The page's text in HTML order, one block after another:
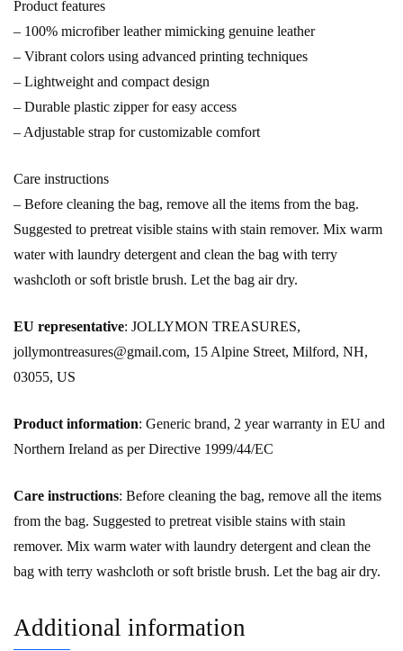
Product features
– 100% microfiber leather mimicking genuine leather
– Vibrant colors using advanced printing techniques
– Lightweight and compact design
– Durable plastic zipper for easy access
– Adjustable strap for customizable comfort
Care instructions
– Before cleaning the bag, remove all the items from the bag.
Suggested to pretreat visible stains with stain remover. Mix warm
water with laundry detergent and clean the bag with terry
washcloth or soft bristle brush. Let the bag air dry.
EU representative: JOLLYMON TREASURES,
jollymontreasures@gmail.com, 15 Alpine Street, Milford, NH,
03055, US
Product information: Generic brand, 2 year warranty in EU and
Northern Ireland as per Directive 1999/44/EC
Care instructions: Before cleaning the bag, remove all the items
from the bag. Suggested to pretreat visible stains with stain
remover. Mix warm water with laundry detergent and clean the
bag with terry washcloth or soft bristle brush. Let the bag air dry.
Additional information